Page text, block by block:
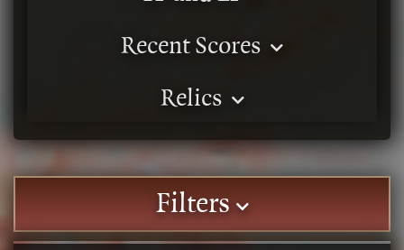
Recent Scores
Relics
Filters